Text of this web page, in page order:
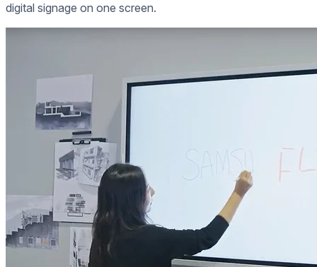
digital signage on one screen.